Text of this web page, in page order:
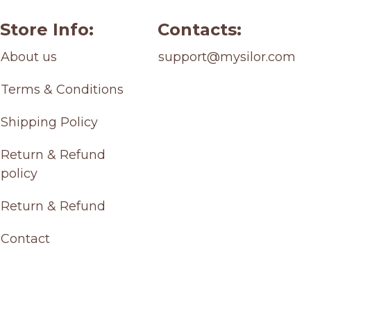
Store Info:
About us
Terms & Conditions
Shipping Policy
Return & Refund
policy
Return & Refund
Contact
Contacts:
support@mysilor.com